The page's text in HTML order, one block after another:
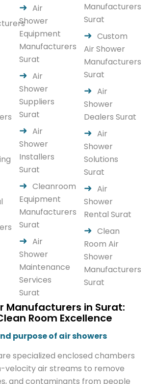
Air
Shower
Equipment
Manufacturers
Surat
Air
Shower
Suppliers
Surat
Air
Shower
Installers
Surat
Cleanroom
Equipment
Manufacturers
Surat
Air
Shower
Maintenance
Services
Surat
Manufacturers
Surat
Custom
Air Shower
Manufacturers
Surat
Air
Shower
Dealers Surat
Air
Shower
Solutions
Surat
Air
Shower
Rental Surat
Clean
Room Air
Shower
Manufacturers
Surat
Manufacturers in Surat:
Room Excellence
purpose of air showers
specialized enclosed chambers
velocity air streams to remove
and contaminants from people